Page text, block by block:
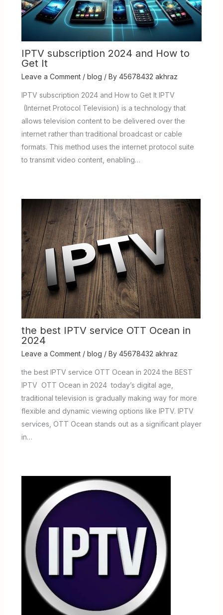
IPTV subscription 2024 and How to
Get It
Leave a Comment / blog / By 45678432 akhraz
IPTV subscription 2024 and How to Get It IPTV
(Internet Protocol Television) is a technology that
allows television content to be delivered over the
internet rather than traditional broadcast or cable
formats. This method uses the internet protocol suite
to transmit video content, enabling…
the best IPTV service OTT Ocean in
2024
Leave a Comment / blog / By 45678432 akhraz
the best IPTV service OTT Ocean in 2024 the BEST
IPTV OTT Ocean in 2024 today’s digital age,
traditional television is gradually making way for more
flexible and dynamic viewing options like IPTV. IPTV
services, OTT Ocean stands out as a significant player
in…